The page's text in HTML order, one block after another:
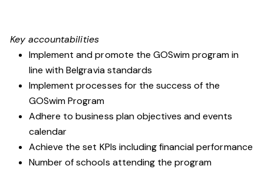
Key accountabilities
Implement and promote the GOSwim program in
line with Belgravia standards
Implement processes for the success of the
GOSwim Program
Adhere to business plan objectives and events
calendar
Achieve the set KPIs including financial performance
Number of schools attending the program